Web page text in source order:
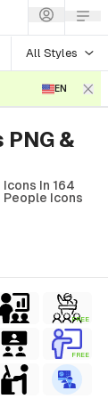
All Styles
EN
&
In 164
Icons
FREE
FREE